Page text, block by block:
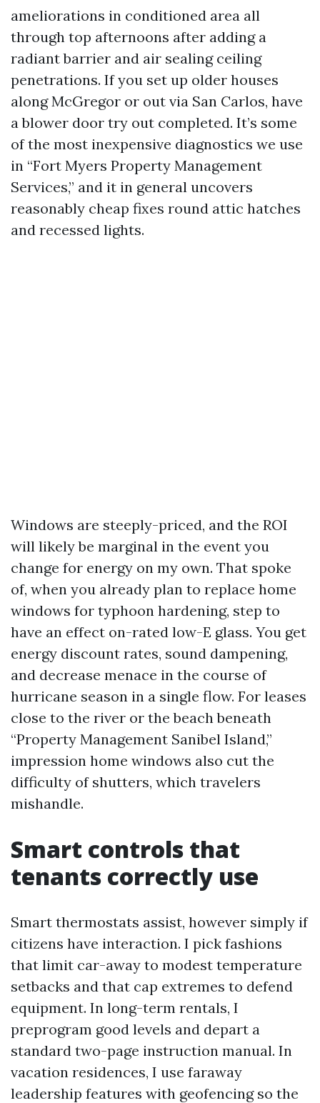
ameliorations in conditioned area all
through top afternoons after adding a
radiant barrier and air sealing ceiling
penetrations. If you set up older houses
along McGregor or out via San Carlos, have
a blower door try out completed. It’s some
of the most inexpensive diagnostics we use
in “Fort Myers Property Management
Services,” and it in general uncovers
reasonably cheap fixes round attic hatches
and recessed lights.
Windows are steeply-priced, and the ROI
will likely be marginal in the event you
change for energy on my own. That spoke
of, when you already plan to replace home
windows for typhoon hardening, step to
have an effect on-rated low-E glass. You get
energy discount rates, sound dampening,
and decrease menace in the course of
hurricane season in a single flow. For leases
close to the river or the beach beneath
“Property Management Sanibel Island,”
impression home windows also cut the
difficulty of shutters, which travelers
mishandle.
Smart controls that
tenants correctly use
Smart thermostats assist, however simply if
citizens have interaction. I pick fashions
that limit car-away to modest temperature
setbacks and that cap extremes to defend
equipment. In long-term rentals, I
preprogram good levels and depart a
standard two-page instruction manual. In
vacation residences, I use faraway
leadership features with geofencing so the